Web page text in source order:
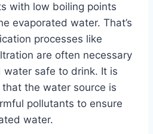
with low boiling points
evaporated water. That’s
processes like
are often necessary
water safe to drink. It is
the water source is
pollutants to ensure
water.